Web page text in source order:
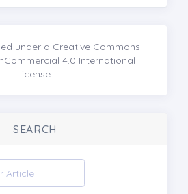
under a Creative Commons
4.0 International
License.
SEARCH